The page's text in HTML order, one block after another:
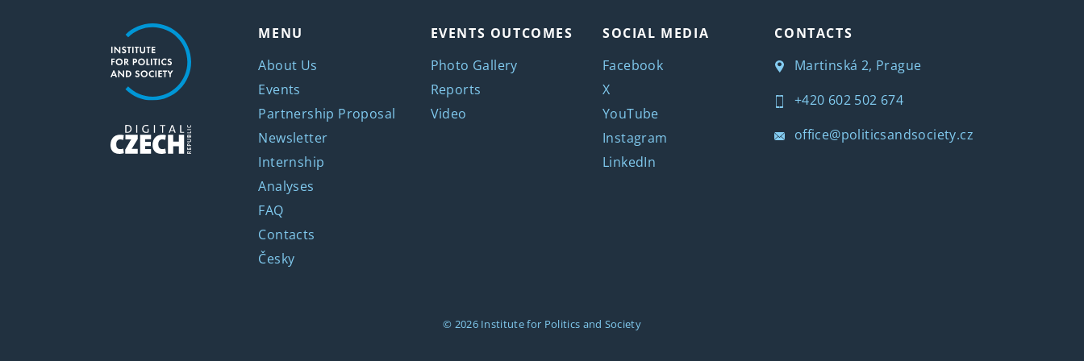
MENU
About Us
Events
Partnership Proposal
Newsletter
Internship
Analyses
FAQ
Contacts
Česky
EVENTS OUTCOMES
Photo Gallery
Reports
Video
SOCIAL MEDIA
Facebook
X
YouTube
Instagram
LinkedIn
CONTACTS
Martinská 2, Prague
+420 602 502 674
office@politicsandsociety.cz
© 2026 Institute for Politics and Society